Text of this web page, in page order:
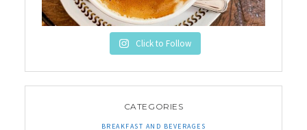
Click to Follow
CATEGORIES
BREAKFAST AND BEVERAGES